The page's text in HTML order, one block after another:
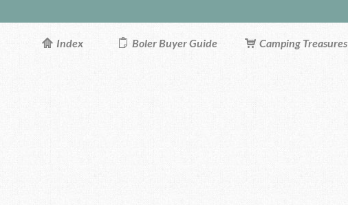
Index Boler Buyer Guide Camping Treasures